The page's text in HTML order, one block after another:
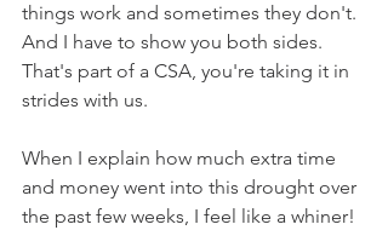
things work and sometimes they don't.
And I have to show you both sides.
That's part of a CSA, you're taking it in
strides with us.
When I explain how much extra time
and money went into this drought over
the past few weeks, I feel like a whiner!